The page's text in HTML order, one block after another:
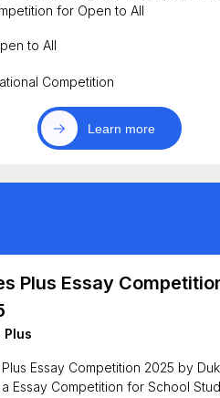
for Open to All
to All
Competition
Learn more
Plus Essay
Plus
Essay Competition 2025 by
a Essay Competition for School